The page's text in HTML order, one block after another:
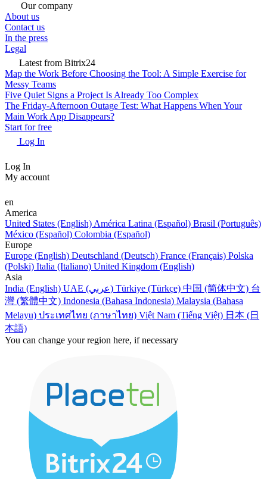
Our company
About us
Contact us
In the press
Legal
Latest from Bitrix24
Map the Work Before Choosing the Tool: A Simple Exercise for
Messy Teams
Five Quiet Signs a Project Is Already Too Complex
The Friday-Afternoon Outage Test: What Happens When Your
Main Work App Disappears?
Start for free
Log In
Log In
My account
en
America
United States (English) América Latina (Español) Brasil (Português)
México (Español) Colombia (Español)
Europe
Europe (English) Deutschland (Deutsch) France (Français) Polska
(Polski) Italia (Italiano) United Kingdom (English)
Asia
India (English)
UAE (عربي) Türkiye (Türkçe) 中国 (简体中文) 台
灣 (繁體中文) Indonesia (Bahasa Indonesia) Malaysia (Bahasa
Melayu) ประเทศไทย (ภาษาไทย) Việt Nam (Tiếng Việt) 日本 (日
本語)
You can change your region here, if necessary